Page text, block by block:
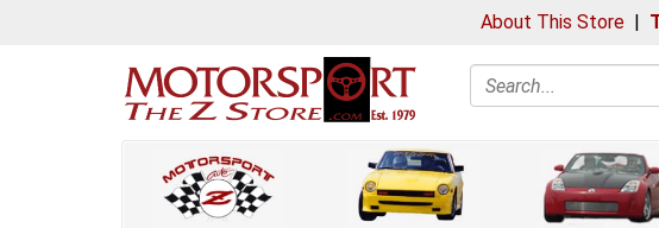
About This Store |
Search